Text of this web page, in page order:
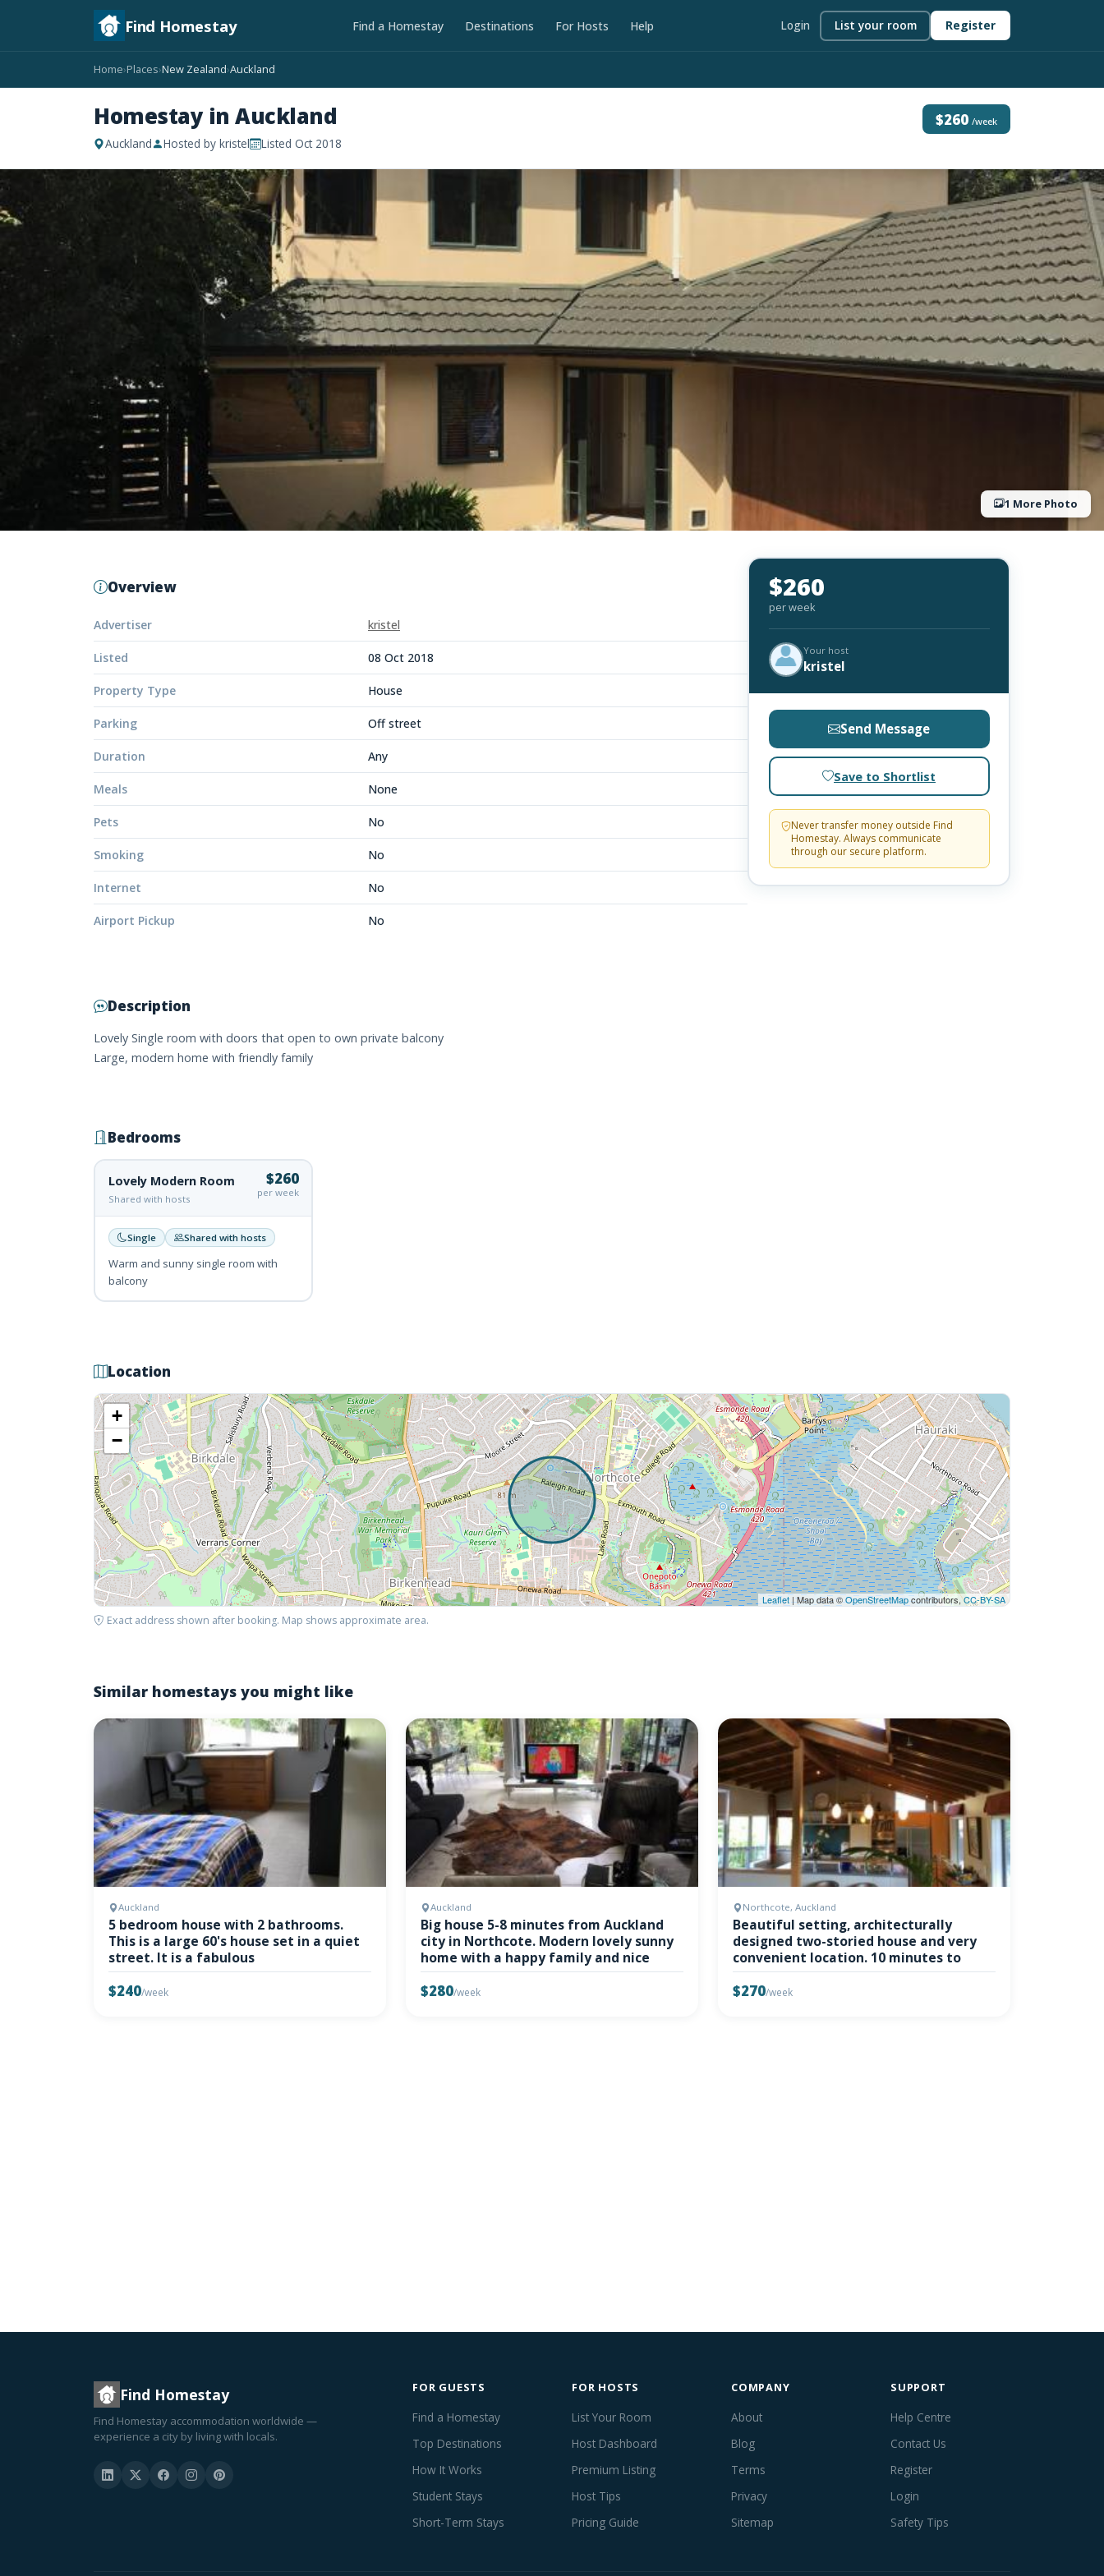
Find Homestay Find a Homestay Destinations For Hosts Help Login List your room Register
Home›Places›New Zealand›Auckland
Homestay in Auckland
Auckland Hosted by kristel Listed Oct 2018
$260 /week
1 More Photo
Overview
Advertiser kristel
Listed 08 Oct 2018
Property Type House
Parking Off street
Duration Any
Meals None
Pets No
Smoking No
Internet No
Airport Pickup No
$260
per week
Your host
kristel
Send Message
Save to Shortlist
Never transfer money outside Find
Homestay. Always communicate
through our secure platform.
Description
Lovely Single room with doors that open to own private balcony
Large, modern home with friendly family
Bedrooms
Lovely Modern Room
Shared with hosts
$260
per week
Single Shared with hosts
Warm and sunny single room with
balcony
Location
+
−
Leaflet| Map data ©OpenStreetMapcontributors,CC-BY-SA
Exact address shown after booking. Map shows approximate area.
Similar homestays you might like
Auckland
5 bedroom house with 2 bathrooms.
This is a large 60's house set in a quiet
street. It is a fabulous
$240/week
Auckland
Big house 5-8 minutes from Auckland
city in Northcote. Modern lovely sunny
home with a happy family and nice
$280/week
Northcote, Auckland
Beautiful setting, architecturally
designed two-storied house and very
convenient location. 10 minutes to
$270/week
Find Homestay
Find Homestay accommodation worldwide —
experience a city by living with locals.
FOR GUESTS
Find a Homestay
Top Destinations
How It Works
Student Stays
Short-Term Stays
FOR HOSTS
List Your Room
Host Dashboard
Premium Listing
Host Tips
Pricing Guide
COMPANY
About
Blog
Terms
Privacy
Sitemap
SUPPORT
Help Centre
Contact Us
Register
Login
Safety Tips